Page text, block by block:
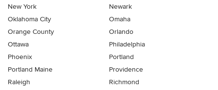
New York
Newark
Oklahoma City
Omaha
Orange County
Orlando
Ottawa
Philadelphia
Phoenix
Portland
Portland Maine
Providence
Raleigh
Richmond